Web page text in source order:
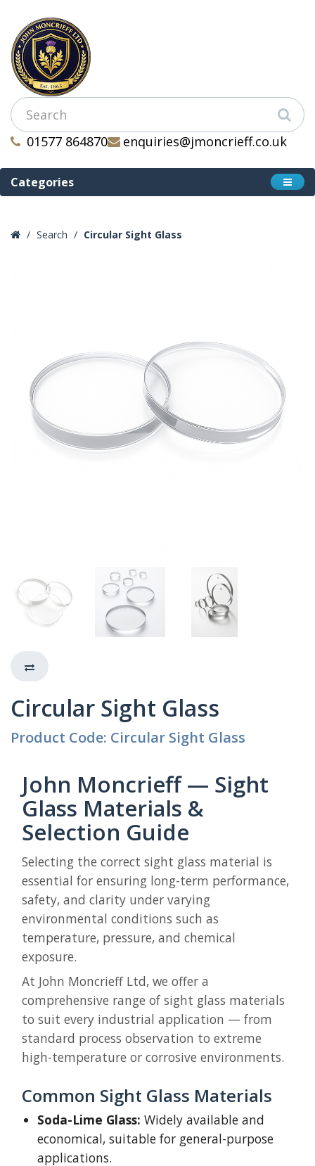
01577 864870 enquiries@jmoncrieff.co.uk
Categories
Search Circular Sight Glass
Circular Sight Glass
Product Code: Circular Sight Glass
John Moncrieff — Sight
Glass Materials &
Selection Guide
Selecting the correct sight glass material is
essential for ensuring long-term performance,
safety, and clarity under varying
environmental conditions such as
temperature, pressure, and chemical
exposure.
At John Moncrieff Ltd, we offer a
comprehensive range of sight glass materials
to suit every industrial application — from
standard process observation to extreme
high-temperature or corrosive environments.
Common Sight Glass Materials
Soda-Lime Glass: Widely available and
economical, suitable for general-purpose
applications.